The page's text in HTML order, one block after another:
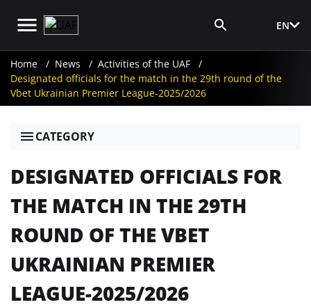
EN
Home News
Activities of the UAF
Designated officials for the match in the 29th round of the
Vbet Ukrainian Premier League-2025/2026
CATEGORY
DESIGNATED OFFICIALS FOR
THE MATCH IN THE 29TH
ROUND OF THE VBET
UKRAINIAN PREMIER
LEAGUE-2025/2026